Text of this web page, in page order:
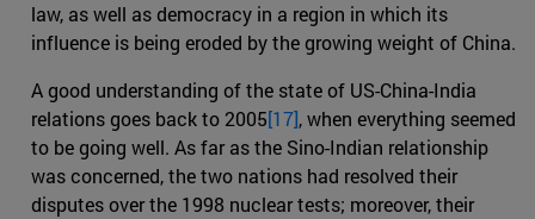
law, as well as democracy in a region in which its
influence is being eroded by the growing weight of China.
A good understanding of the state of US-China-India
relations goes back to 2005[17], when everything seemed
to be going well. As far as the Sino-Indian relationship
was concerned, the two nations had resolved their
disputes over the 1998 nuclear tests; moreover, their